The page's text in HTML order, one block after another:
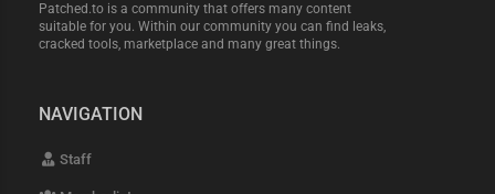
Patched.to is a community that offers many content
suitable for you. Within our community you can find leaks,
cracked tools, marketplace and many great things.
NAVIGATION
Staff